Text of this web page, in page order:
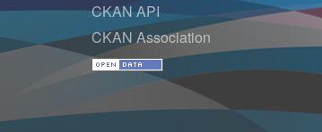
CKAN API
CKAN Association